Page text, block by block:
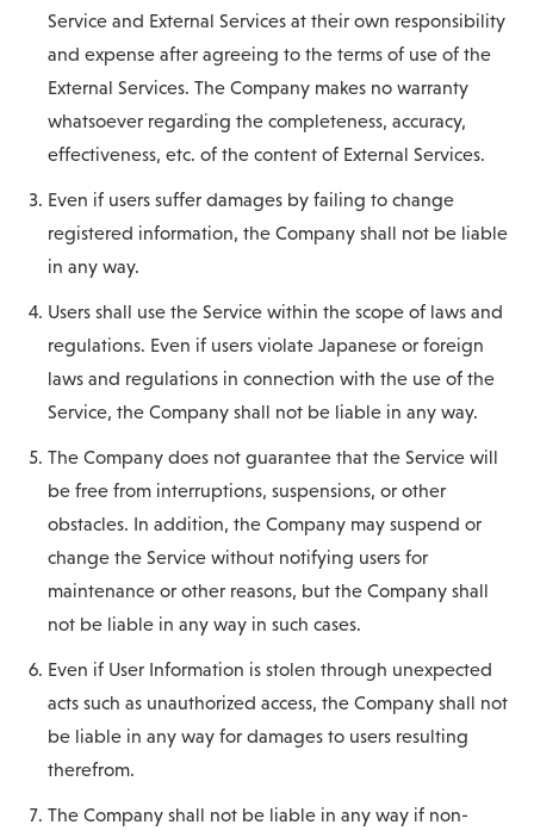
Service and External Services at their own responsibility
and expense after agreeing to the terms of use of the
External Services. The Company makes no warranty
whatsoever regarding the completeness, accuracy,
effectiveness, etc. of the content of External Services.
Even if users suffer damages by failing to change
registered information, the Company shall not be liable
in any way.
Users shall use the Service within the scope of laws and
regulations. Even if users violate Japanese or foreign
laws and regulations in connection with the use of the
Service, the Company shall not be liable in any way.
The Company does not guarantee that the Service will
be free from interruptions, suspensions, or other
obstacles. In addition, the Company may suspend or
change the Service without notifying users for
maintenance or other reasons, but the Company shall
not be liable in any way in such cases.
Even if User Information is stolen through unexpected
acts such as unauthorized access, the Company shall not
be liable in any way for damages to users resulting
therefrom.
The Company shall not be liable in any way if non-